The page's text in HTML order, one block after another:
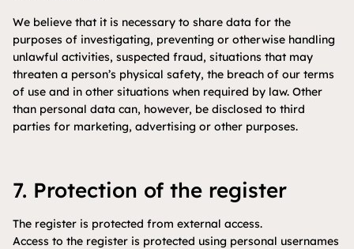
We believe that it is necessary to share data for the
purposes of investigating, preventing or otherwise handling
unlawful activities, suspected fraud, situations that may
threaten a person’s physical safety, the breach of our terms
of use and in other situations when required by law. Other
than personal data can, however, be disclosed to third
parties for marketing, advertising or other purposes.
7. Protection of the register
The register is protected from external access.
Access to the register is protected using personal usernames